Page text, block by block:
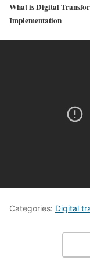
What is Digital
Implementation
Categories: Digital